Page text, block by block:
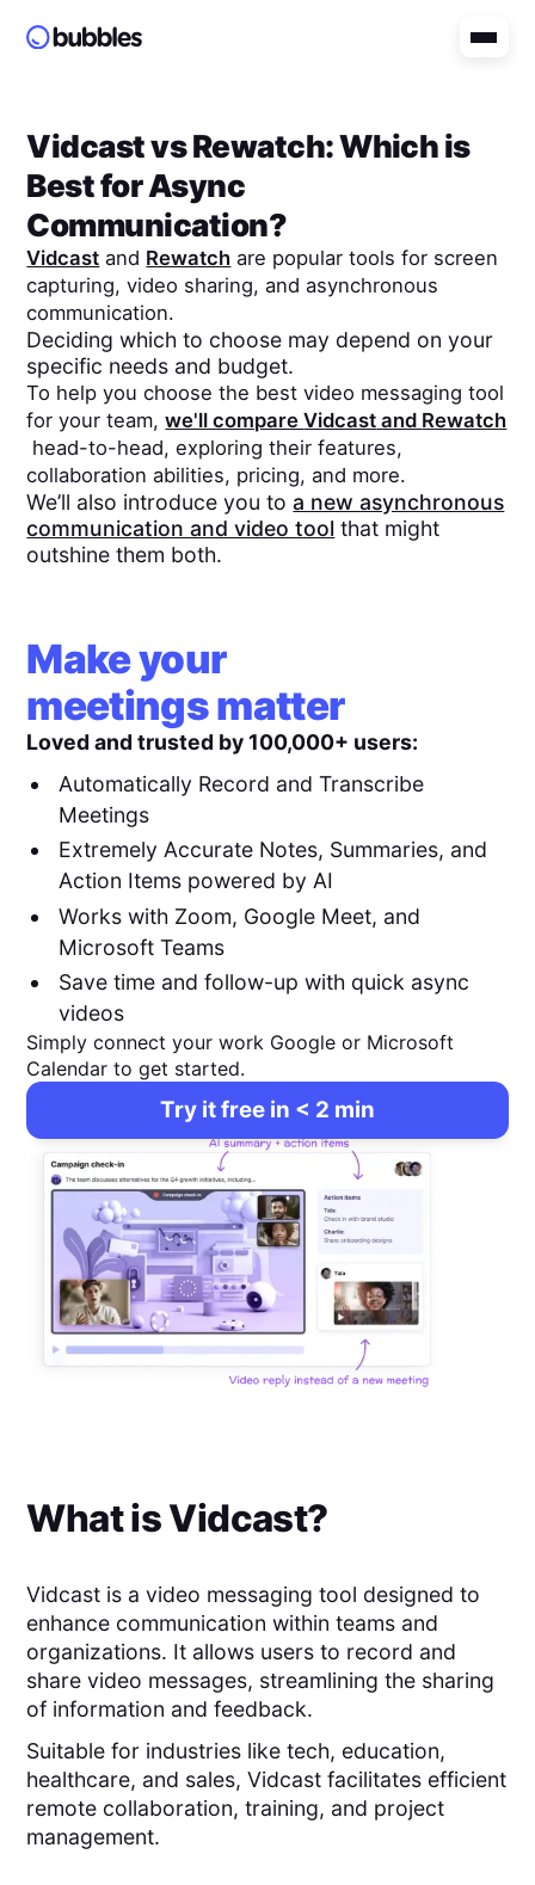
VidcastvsRewatch: Which is
Best for Async
Communication?
Vidcast and Rewatch are popular tools for screen
capturing, video sharing, and asynchronous
communication.
Deciding which to choose may depend on your
specific needs and budget.
To help you choose the best video messaging tool
for your team,we'll compareVidcast and Rewatch
head-to-head, exploring their features,
collaboration abilities, pricing, and more.
We’ll also introduce you toa new asynchronous
communication and video tool that might
outshine them both.
Make your
meetings matter
Loved and trusted by 100,000+ users:
Automatically Record and Transcribe
Meetings
Extremely Accurate Notes, Summaries, and
Action Items powered by AI
Works with Zoom, Google Meet, and
Microsoft Teams
Save time and follow-up with quick async
videos
Simply connect your work Google or Microsoft
Calendar to get started.
Try it free in < 2 min
What isVidcast?
Vidcast is a video messaging tool designed to
enhance communication within teams and
organizations. It allows users to record and
share video messages, streamlining the sharing
of information and feedback.
Suitable for industries like tech, education,
healthcare, and sales, Vidcast facilitates efficient
remote collaboration, training, and project
management.